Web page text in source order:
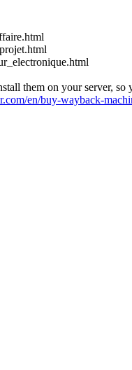
them on your server, so
en/buy-wayback-